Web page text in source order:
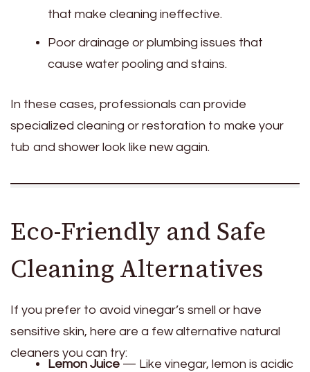
that make cleaning ineffective.
Poor drainage or plumbing issues that
cause water pooling and stains.
In these cases, professionals can provide
specialized cleaning or restoration to make your
tub and shower look like new again.
Eco-Friendly and Safe
Cleaning Alternatives
If you prefer to avoid vinegar’s smell or have
sensitive skin, here are a few alternative natural
cleaners you can try:
Lemon Juice — Like vinegar, lemon is acidic